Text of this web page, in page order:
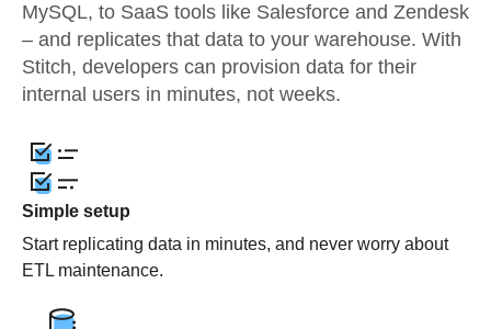
MySQL, to SaaS tools like Salesforce and Zendesk
– and replicates that data to your warehouse. With
Stitch, developers can provision data for their
internal users in minutes, not weeks.
Simple setup
Start replicating data in minutes, and never worry about
ETL maintenance.